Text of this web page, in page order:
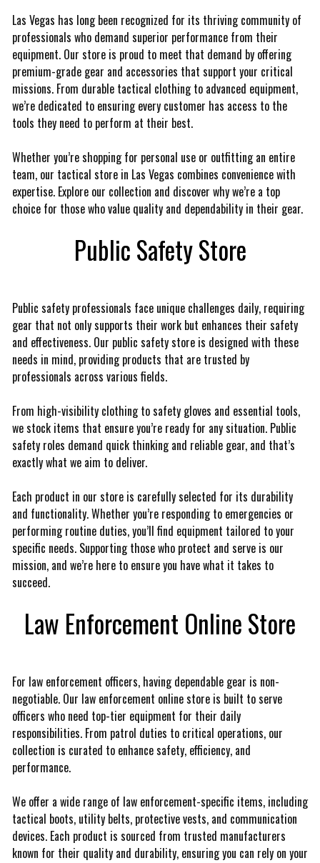
Las Vegas has long been recognized for its thriving community of
professionals who demand superior performance from their
equipment. Our store is proud to meet that demand by offering
premium-grade gear and accessories that support your critical
missions. From durable tactical clothing to advanced equipment,
we’re dedicated to ensuring every customer has access to the
tools they need to perform at their best.
Whether you’re shopping for personal use or outfitting an entire
team, our tactical store in Las Vegas combines convenience with
expertise. Explore our collection and discover why we’re a top
choice for those who value quality and dependability in their gear.
Public Safety Store
Public safety professionals face unique challenges daily, requiring
gear that not only supports their work but enhances their safety
and effectiveness. Our public safety store is designed with these
needs in mind, providing products that are trusted by
professionals across various fields.
From high-visibility clothing to safety gloves and essential tools,
we stock items that ensure you’re ready for any situation. Public
safety roles demand quick thinking and reliable gear, and that’s
exactly what we aim to deliver.
Each product in our store is carefully selected for its durability
and functionality. Whether you’re responding to emergencies or
performing routine duties, you’ll find equipment tailored to your
specific needs. Supporting those who protect and serve is our
mission, and we’re here to ensure you have what it takes to
succeed.
Law Enforcement Online Store
For law enforcement officers, having dependable gear is non-
negotiable. Our law enforcement online store is built to serve
officers who need top-tier equipment for their daily
responsibilities. From patrol duties to critical operations, our
collection is curated to enhance safety, efficiency, and
performance.
We offer a wide range of law enforcement-specific items, including
tactical boots, utility belts, protective vests, and communication
devices. Each product is sourced from trusted manufacturers
known for their quality and durability, ensuring you can rely on your